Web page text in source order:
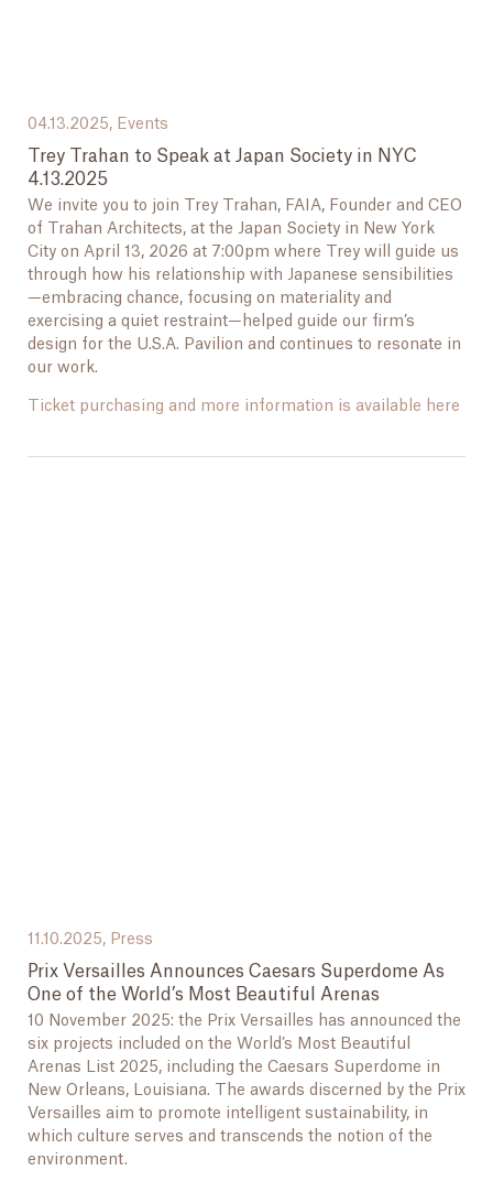
04.13.2025, Events
Trey Trahan to Speak at Japan Society in NYC
4.13.2025
We invite you to join Trey Trahan, FAIA, Founder and CEO
of Trahan Architects, at the Japan Society in New York
City on April 13, 2026 at 7:00pm where Trey will guide us
through how his relationship with Japanese sensibilities
—embracing chance, focusing on materiality and
exercising a quiet restraint—helped guide our firm’s
design for the U.S.A. Pavilion and continues to resonate in
our work.
Ticket purchasing and more information is available here
11.10.2025, Press
Prix Versailles Announces Caesars Superdome As
One of the World’s Most Beautiful Arenas
10 November 2025: the Prix Versailles has announced the
six projects included on the World’s Most Beautiful
Arenas List 2025, including the Caesars Superdome in
New Orleans, Louisiana. The awards discerned by the Prix
Versailles aim to promote intelligent sustainability, in
which culture serves and transcends the notion of the
environment.